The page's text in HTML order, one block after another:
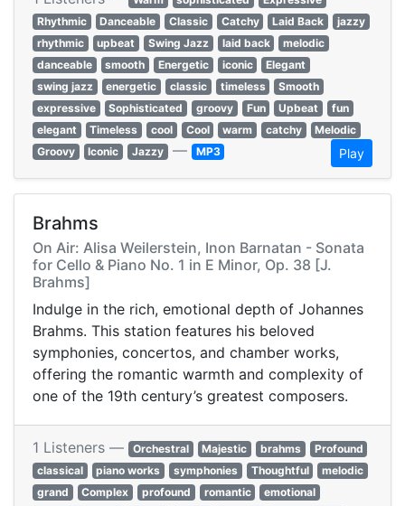
Rhythmic
Danceable Classic Catchy Laid Back
jazzy
rhythmic
upbeat Swing Jazz laid back
melodic
danceable
smooth Energetic iconic
Elegant
swing jazz
energetic classic timeless
Smooth
expressive
Sophisticated groovy Fun Upbeat
fun
elegant
Timeless cool Cool warm catchy
Melodic
Groovy
Iconic Jazzy — MP3 Play
Brahms
On Air: Alisa Weilerstein, Inon Barnatan - Sonata
for Cello & Piano No. 1 in E Minor, Op. 38 [J.
Brahms]
Indulge in the rich, emotional depth of Johannes
Brahms. This station features his beloved
symphonies, concertos, and chamber works,
offering the romantic warmth and complexity of
one of the 19th century’s greatest composers.
1 Listeners — Orchestral Majestic brahms
Profound
classical
piano works symphonies Thoughtful
melodic
grand
Complex profound romantic
emotional